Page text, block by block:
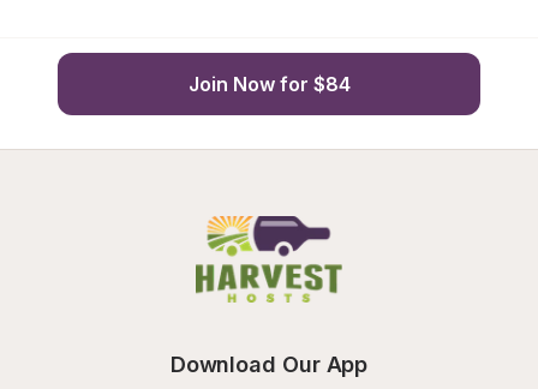
Join Now for $84
Download Our App